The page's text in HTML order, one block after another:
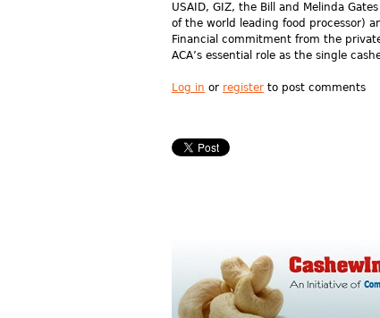
USAID, GIZ, the Bill and Melinda
of the world leading food processor)
Financial commitment from the
ACA’s essential role as the single
Log in or register to post comments